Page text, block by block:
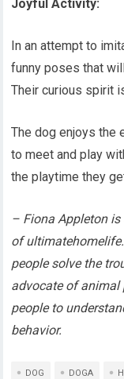
Joyful Activity:
In an attempt to
funny poses that
Their curious spirit
The dog enjoys the
to meet and play
the playtime they
– Fiona Appleton is
of
people solve the
advocate of animal
people to
behavior.
DOG DOGA